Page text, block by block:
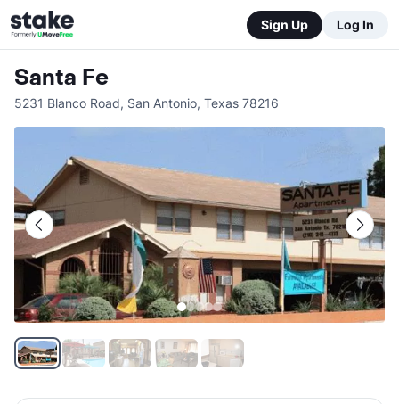
Sign Up Log In
Santa Fe
5231 Blanco Road, San Antonio, Texas 78216